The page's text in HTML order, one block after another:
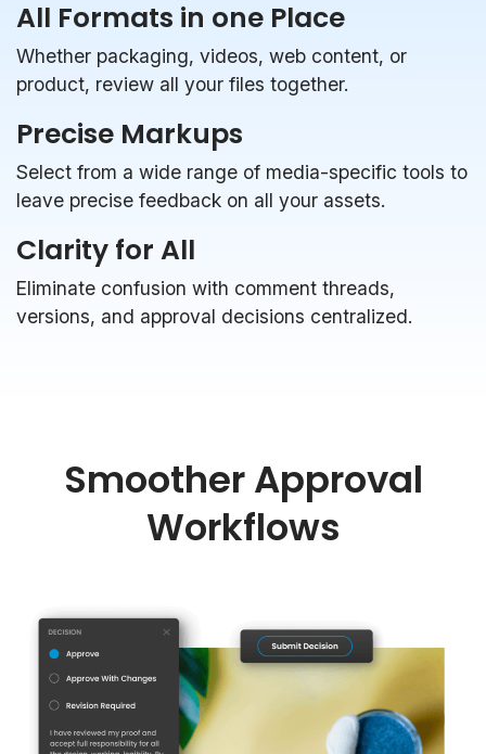
All Formats in one Place
Whether packaging, videos, web content, or
product, review all your files together.
Precise Markups
Select from a wide range of media-specific tools to
leave precise feedback on all your assets.
Clarity for All
Eliminate confusion with comment threads,
versions, and approval decisions centralized.
Smoother Approval
Workflows